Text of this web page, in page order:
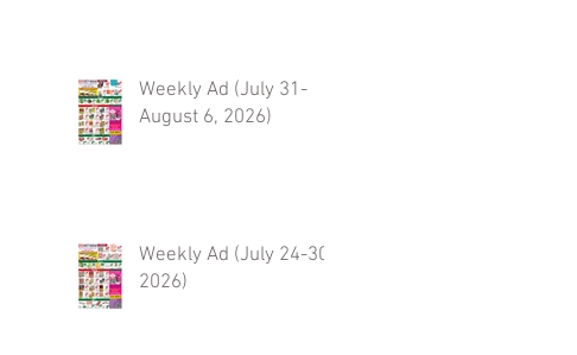
Weekly Ad (July 31-
August 6, 2026)
Weekly Ad (July 24-30,
2026)